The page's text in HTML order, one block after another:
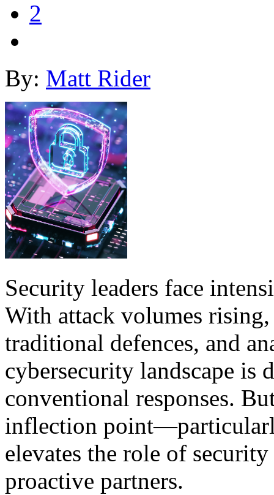
2
By: Matt Rider
Security leaders face
With attack volumes
traditional defences, and
cybersecurity landscape is
conventional responses.
inflection
elevates the role of
proactive partners.